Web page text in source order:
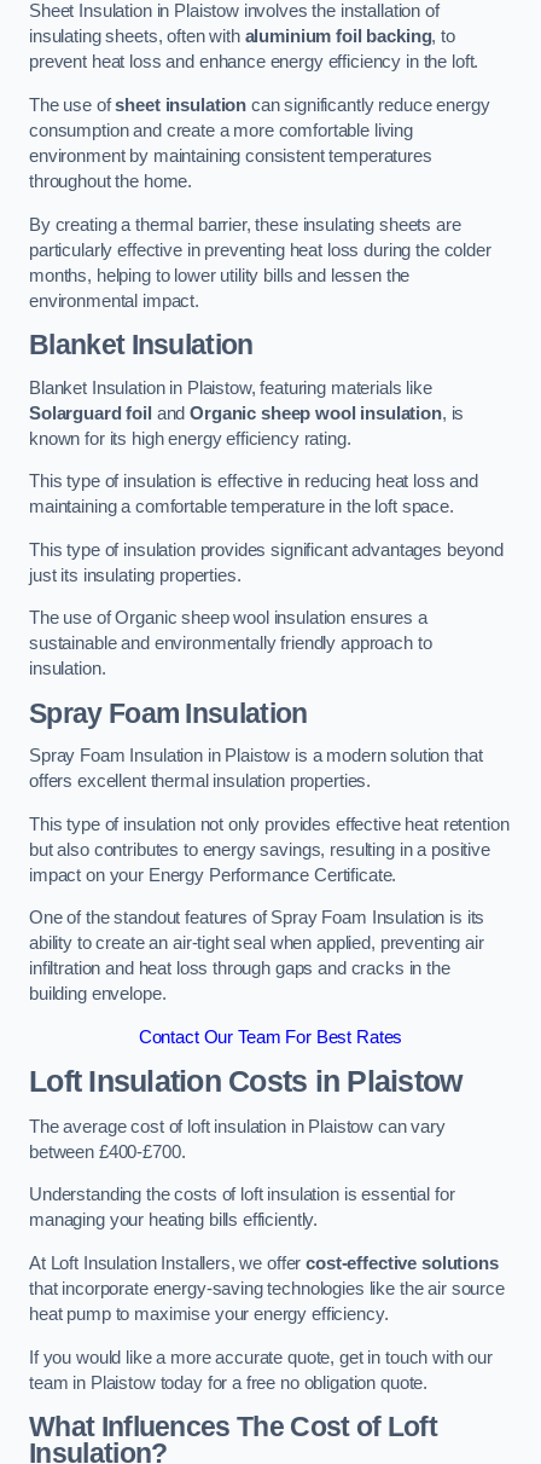
Sheet Insulation in Plaistow involves the installation of
insulating sheets, often with aluminium foil backing, to
prevent heat loss and enhance energy efficiency in the loft.
The use ofsheet insulation can significantly reduce energy
consumption and create a more comfortable living
environment by maintaining consistent temperatures
throughout the home.
By creating a thermal barrier, these insulating sheets are
particularly effective in preventing heat loss during the colder
months, helping to lower utility bills and lessen the
environmental impact.
Blanket Insulation
Blanket Insulation in Plaistow, featuring materials like
Solarguard foil andOrganic sheep wool insulation, is
known for its high energy efficiency rating.
This type of insulation is effective in reducing heat loss and
maintaining a comfortable temperature in the loft space.
This type of insulation provides significant advantages beyond
just its insulating properties.
The use of Organic sheep wool insulation ensures a
sustainable and environmentally friendly approach to
insulation.
Spray Foam Insulation
Spray Foam Insulation in Plaistow is a modern solution that
offers excellent thermal insulation properties.
This type of insulation not only provides effective heat retention
but also contributes to energy savings, resulting in a positive
impact on your Energy Performance Certificate.
One of the standout features of Spray Foam Insulation is its
ability to create an air-tight seal when applied, preventing air
infiltration and heat loss through gaps and cracks in the
building envelope.
Contact Our Team For Best Rates
Loft Insulation Costs in Plaistow
The average cost of loft insulation in Plaistow can vary
between £400-£700.
Understanding the costs of loft insulation is essential for
managing your heating bills efficiently.
At Loft Insulation Installers, we offercost-effective solutions
that incorporate energy-saving technologies like the air source
heat pump to maximise your energy efficiency.
If you would like a more accurate quote, get in touch with our
team in Plaistow today for a free no obligation quote.
What Influences The Cost of Loft
Insulation?